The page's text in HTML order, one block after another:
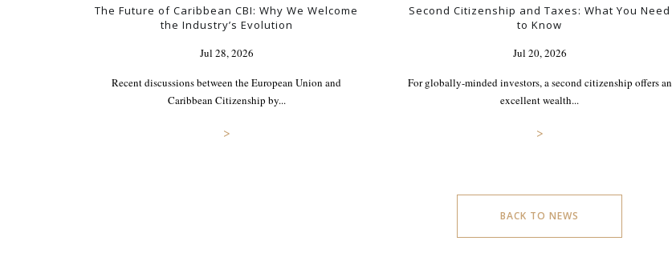
The Future of Caribbean CBI: Why We Welcome
the Industry’s Evolution
Jul 28, 2026
Recent discussions between the European Union and
Caribbean Citizenship by...
>
Second Citizenship and Taxes: What You Need
to Know
Jul 20, 2026
For globally-minded investors, a second citizenship offers an
excellent wealth...
>
BACK TO NEWS